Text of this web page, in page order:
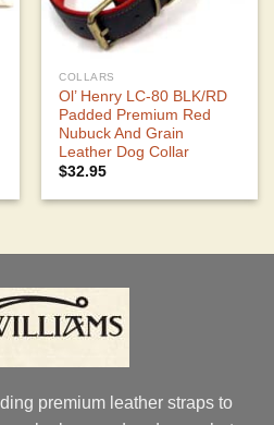
COLLARS
Ol’ Henry LC-80 BLK/RD
Padded Premium Red
Nubuck And Grain
Leather Dog Collar
$32.95
premium leather straps to